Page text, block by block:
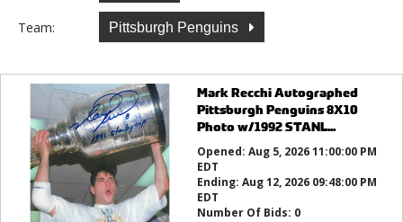
Team: Pittsburgh Penguins
Mark Recchi Autographed
Pittsburgh Penguins 8X10
Photo w/1992 STANL...
Opened: Aug 5, 2026 11:00:00 PM
EDT
Ending: Aug 12, 2026 09:48:00 PM
EDT
Number Of Bids: 0